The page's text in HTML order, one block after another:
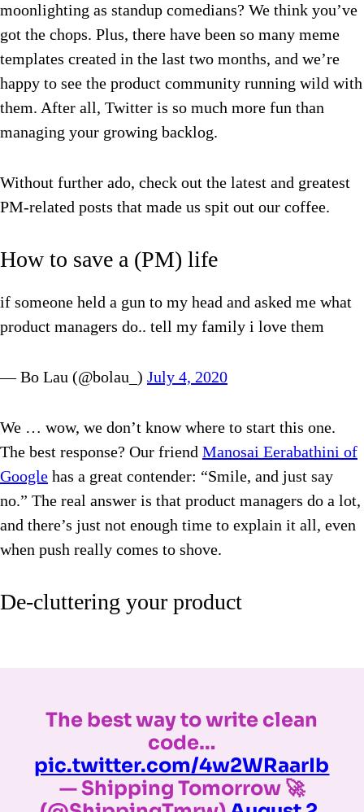
moonlighting as standup comedians? We think you’ve
got the chops. Plus, there have been so many meme
templates created in the last two months, and we’re
happy to see the product community running wild with
them. After all, Twitter is so much more fun than
managing your growing backlog.
Without further ado, check out the latest and greatest
PM-related posts that made us spit out our coffee.
How to save a (PM) life
if someone held a gun to my head and asked me what
product managers do.. tell my family i love them
— Bo Lau (@bolau_) July 4, 2020
We … wow, we don’t know where to start this one.
The best response? Our friend Manosai Eerabathini of
Google has a great contender: “Smile, and just say
no.” The real answer is that product managers do a lot,
and there’s just not enough time to explain it all, even
when push really comes to shove.
De-cluttering your product
The best way to write clean
code…
pic.twitter.com/4w2WRaarIb
— Shipping Tomorrow 🚀